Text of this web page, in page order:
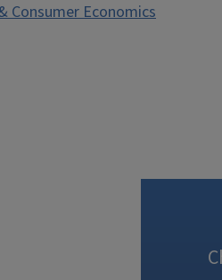
Consumer Economics